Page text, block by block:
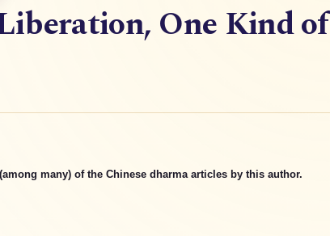
One Kind of
many) of the Chinese dharma articles by this author.